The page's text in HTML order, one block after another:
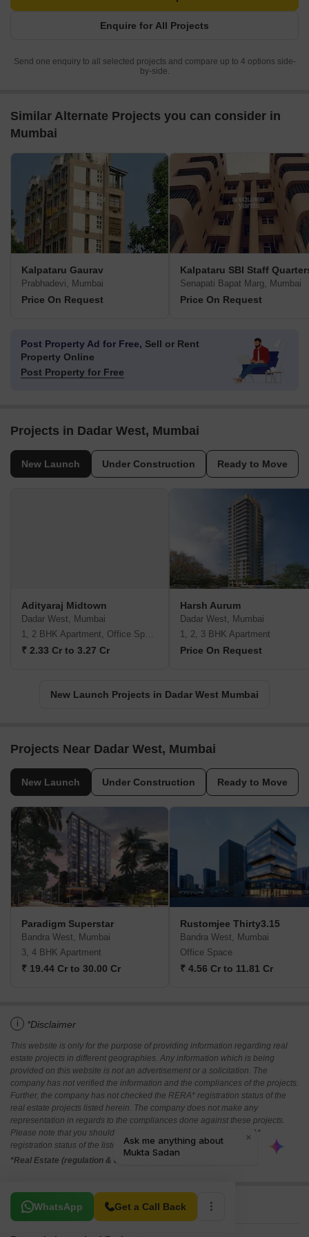
Enquire for All Projects
Send one enquiry to all selected projects and compare up to 4 options side-
by-side.
Similar Alternate Projects you can consider in
Mumbai
Kalpataru Gaurav
Prabhadevi, Mumbai
Price On Request
Kalpataru SBI Staff
Senapati Bapat Marg, Mumbai
Price On Request
Post Property Ad for Free, Sell or Rent
Property Online
Post Property for Free
Projects in Dadar West, Mumbai
New Launch Under Construction Ready to Move
Adityaraj Midtown
Dadar West, Mumbai
1, 2 BHK Apartment, Office Space
₹ 2.33 Cr to 3.27 Cr
Harsh Aurum
Dadar West, Mumbai
1, 2, 3 BHK Apartment
Price On Request
New Launch Projects in Dadar West Mumbai
Projects Near Dadar West, Mumbai
New Launch Under Construction Ready to Move
Paradigm Superstar
Bandra West, Mumbai
3, 4 BHK Apartment
₹ 19.44 Cr to 30.00 Cr
Rustomjee Thirty3.15
Bandra West, Mumbai
Office Space
₹ 4.56 Cr to 11.81 Cr
i *Disclaimer
This website is only for the purpose of providing information regarding real
estate projects in different geographies. Any information which is being
provided on this website is not an advertisement or a solicitation. The
company has not verified the information and the compliances of the projects.
Further, the company has not checked the RERA* registration status of the
real estate projects listed herein. The company does not make any
representation in regards to the compliances done against these projects.
Please note that you should make yourself aware about the RERA*
registration status of the listed real estate projects.
*Real Estate (regulation & development) act 2016.
WhatsApp Get a Call Back
Related To Your Search